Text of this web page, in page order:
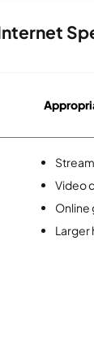
Video
Online
Larger